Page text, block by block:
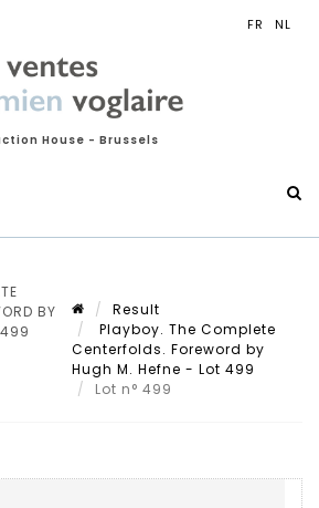
House - Brussels
BY
Result
Playboy. The Complete
Centerfolds. Foreword by
Hugh M. Hefne - Lot 499
Lot n° 499